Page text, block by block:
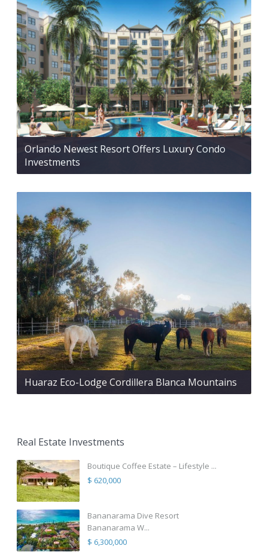
Orlando Newest Resort Offers Luxury Condo
Investments
Huaraz Eco-Lodge Cordillera Blanca Mountains
Real Estate Investments
Boutique Coffee Estate – Lifestyle ...
$ 620,000
Bananarama Dive Resort
Bananarama W...
$ 6,300,000